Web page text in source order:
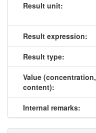
Result unit:
Result expression:
Result type:
Value (concentration,
content):
Internal remarks: